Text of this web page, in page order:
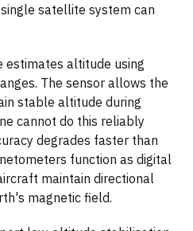
satellite system can
estimates altitude using
The sensor allows the
stable altitude during
cannot do this reliably
degrades faster than
function as digital
maintain directional
magnetic field.